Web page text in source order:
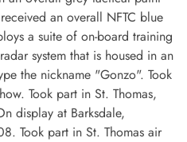
an overall NFTC blue
a suite of on-board training
system that is housed in an
the nickname "Gonzo". Took
Took part in St. Thomas,
display at Barksdale,
Took part in St. Thomas air